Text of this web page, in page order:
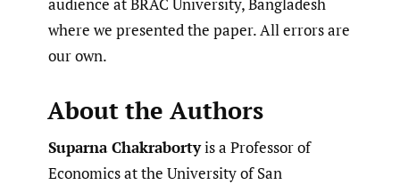
audience at BRAC University, Bangladesh
where we presented the paper. All errors are
our own.
About the Authors
Suparna Chakrabortyis a Professor of
Economics at the University of San